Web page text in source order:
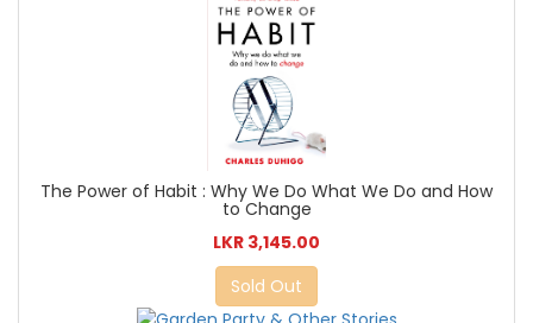
The Power of Habit : Why We Do What We Do and How
to Change
LKR 3,145.00
Sold Out